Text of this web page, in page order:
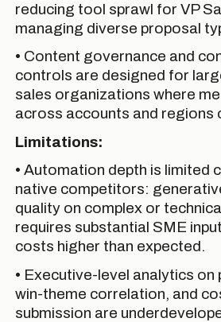
reducing tool sprawl for VP
managing diverse proposal
• Content governance and
controls are designed for
sales organizations where
across accounts and regions
Limitations:
• Automation depth is limited
native competitors:
quality on complex or
requires substantial SME
costs higher than expected.
• Executive-level analytics on
win-theme correlation, and
submission are